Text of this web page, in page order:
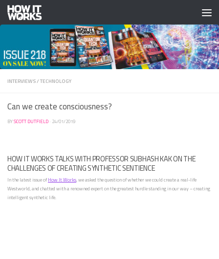
Skip to content
INTERVIEWS/TECHNOLOGY
Can we create consciousness?
BYSCOTT DUTFIELD · 24/01/2019
HOW IT WORKS TALKS WITH PROFESSOR SUBHASH KAK ON THE
CHALLENGES OF CREATING SYNTHETIC SENTIENCE
In the latest issue ofHow It Works, we asked the question of whether we could create a real-life
Westworld, and chatted with a renowned expert on the greatest hurdle standing in our way – creating
intelligent synthetic life.